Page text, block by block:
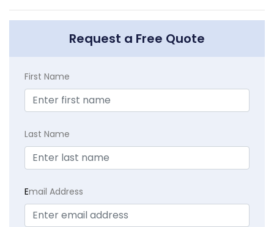
Request a Free Quote
First Name
Last Name
Email Address